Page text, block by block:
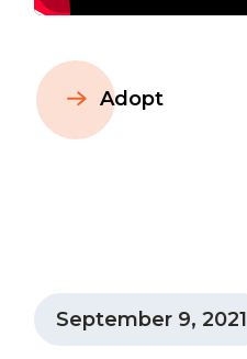
Adopt
September 9, 2021